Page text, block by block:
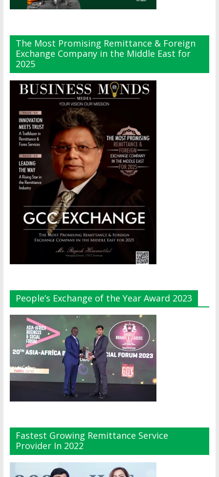
The Most Promising Remittance & Foreign
Exchange Company in the Middle East for
2025
People’s Exchange of the Year Award 2023
Fastest Growing Remittance Service
Provider In 2022